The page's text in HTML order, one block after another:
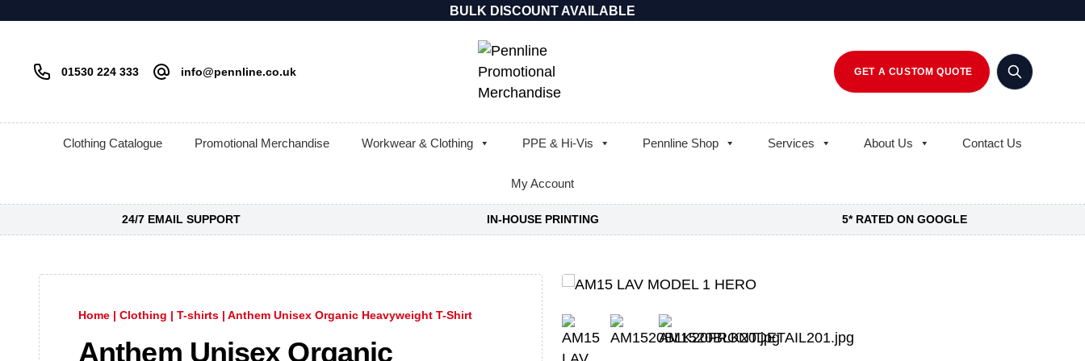
BULK DISCOUNT AVAILABLE
01530 224 333 info@pennline.co.uk GET A CUSTOM QUOTE
Clothing Catalogue Promotional Merchandise Workwear & Clothing PPE & Hi-Vis Pennline Shop Services About Us Contact Us
My Account
24/7 EMAIL SUPPORT IN-HOUSE PRINTING 5* RATED ON GOOGLE
Home | Clothing | T-shirts | Anthem Unisex Organic Heavyweight T-Shirt
Anthem Unisex Organic